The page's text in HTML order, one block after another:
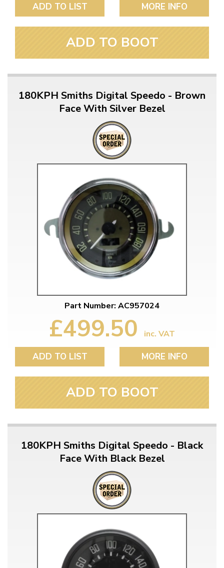
ADD TO LIST MORE INFO
ADD TO BOOT
180KPH Smiths Digital Speedo - Brown
Face With Silver Bezel
Part Number: AC957024
£499.50 inc. VAT
ADD TO LIST MORE INFO
ADD TO BOOT
180KPH Smiths Digital Speedo - Black
Face With Black Bezel